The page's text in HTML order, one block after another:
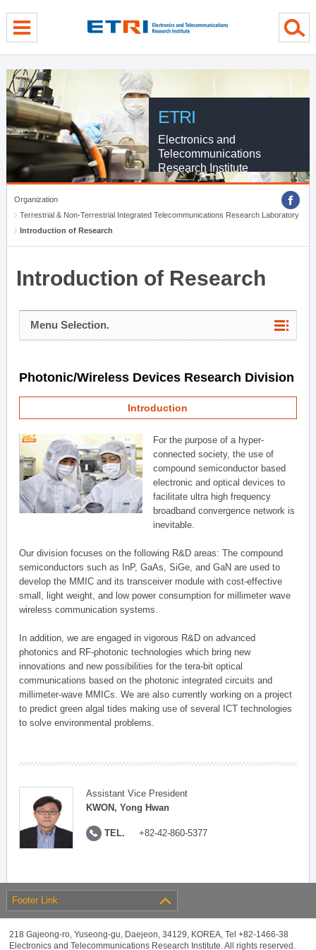
ETRI
Electronics and
Telecommunications
Research Institute
Organization
Terrestrial & Non-Terrestrial Integrated Telecommunications Research Laboratory
Introduction of Research
Introduction of Research
Menu Selection.
Photonic/Wireless Devices Research Division
Introduction
For the purpose of a hyper-
connected society, the use of
compound semiconductor based
electronic and optical devices to
facilitate ultra high frequency
broadband convergence network is
inevitable.
Our division focuses on the following R&D areas: The compound
semiconductors such as InP, GaAs, SiGe, and GaN are used to
develop the MMIC and its transceiver module with cost-effective
small, light weight, and low power consumption for millimeter wave
wireless communication systems.
In addition, we are engaged in vigorous R&D on advanced
photonics and RF-photonic technologies which bring new
innovations and new possibilities for the tera-bit optical
communications based on the photonic integrated circuits and
millimeter-wave MMICs. We are also currently working on a project
to predict green algal tides making use of several ICT technologies
to solve environmental problems.
Assistant Vice President
KWON, Yong Hwan
TEL. +82-42-860-5377
Footer Link
218 Gajeong-ro, Yuseong-gu, Daejeon, 34129, KOREA, Tel +82-1466-38
Electronics and Telecommunications Research Institute. All rights reserved.